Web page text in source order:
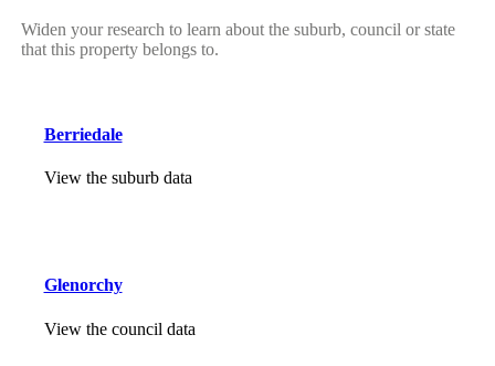
Widen your research to learn about the suburb, council or state
that this property belongs to.
Berriedale
View the suburb data
Glenorchy
View the council data